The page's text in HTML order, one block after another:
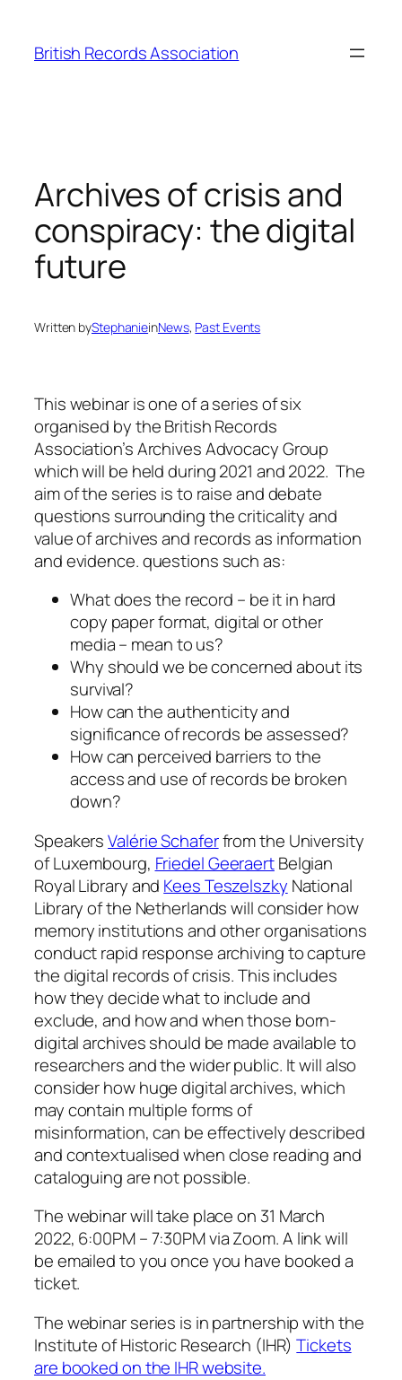
content
British Records Association
Archives of crisis and
conspiracy: the digital
future
Written byStephanieinNews, Past Events
This webinar is one of a series of six
organised by the British Records
Association’s Archives Advocacy Group
which will be held during 2021 and 2022. The
aim of the series is to raise and debate
questions surrounding the criticality and
value of archives and records as information
and evidence. questions such as:
What does the record – be it in hard
copy paper format, digital or other
media – mean to us?
Why should we be concerned about its
survival?
How can the authenticity and
significance of records be assessed?
How can perceived barriers to the
access and use of records be broken
down?
SpeakersValérie Schaferfrom the University
of Luxembourg, Friedel GeeraertBelgian
Royal Library and Kees Teszelszky National
Library of the Netherlands will consider how
memory institutions and other organisations
conduct rapid response archiving to capture
the digital records of crisis. This includes
how they decide what to include and
exclude, and how and when those born-
digital archives should be made available to
researchers and the wider public. It will also
consider how huge digital archives, which
may contain multiple forms of
misinformation, can be effectively described
and contextualised when close reading and
cataloguing are not possible.
The webinar will take place on 31 March
2022, 6:00PM – 7:30PM via Zoom. A link will
be emailed to you once you have booked a
ticket.
The webinar series is in partnership with the
Institute of Historic Research (IHR)Tickets
are booked on the IHR website.